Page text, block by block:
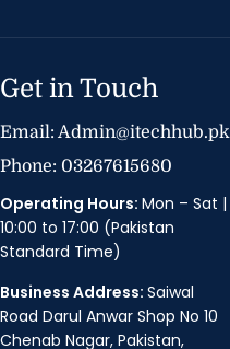
Get in Touch
Email: Admin@itechhub.pk
Phone: 03267615680
Operating Hours: Mon – Sat |
10:00 to 17:00 (Pakistan
Standard Time)
Business Address: Saiwal
Road Darul Anwar Shop No 10
Chenab Nagar, Pakistan,